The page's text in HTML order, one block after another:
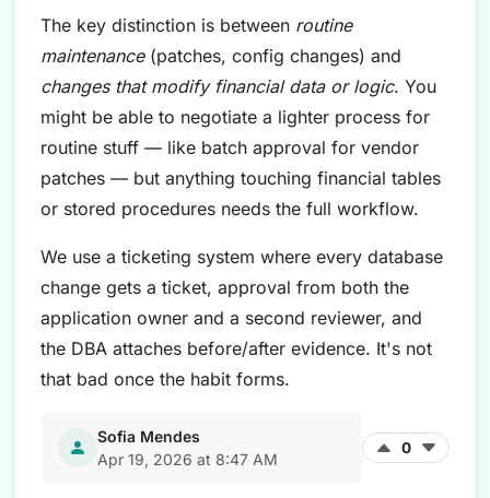
The key distinction is between routine
maintenance(patches, config changes) and
changes that modify financial data or logic. You
might be able to negotiate a lighter process for
routine stuff — like batch approval for vendor
patches — but anything touching financial tables
or stored procedures needs the full workflow.
We use a ticketing system where every database
change gets a ticket, approval from both the
application owner and a second reviewer, and
the DBA attaches before/after evidence. It's not
that bad once the habit forms.
Sofia Mendes
Apr 19, 2026 at 8:47 AM
0